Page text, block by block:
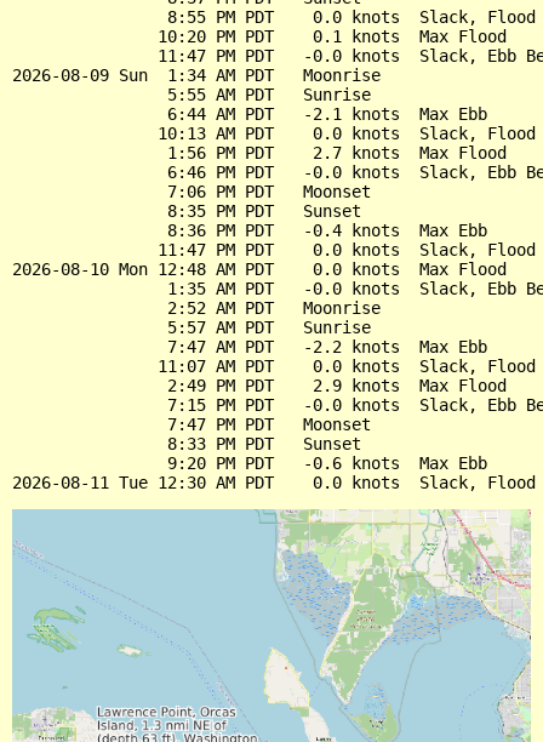
8:55 PM PDT    0.0 knots  Slack, Flood
               10:20 PM PDT    0.1 knots  Max Flood
11:47 PM PDT   -0.0 knots  Slack, Ebb
2026-08-09 Sun  1:34 AM PDT   Moonrise
                5:55 AM PDT   Sunrise
                6:44 AM PDT   -2.1 knots  Max Ebb
10:13 AM PDT    0.0 knots  Slack, Flood
                1:56 PM PDT    2.7 knots  Max Flood
6:46 PM PDT   -0.0 knots  Slack, Ebb
                7:06 PM PDT   Moonset
                8:35 PM PDT   Sunset
                8:36 PM PDT   -0.4 knots  Max Ebb
11:47 PM PDT    0.0 knots  Slack, Flood
2026-08-10 Mon 12:48 AM PDT    0.0 knots  Max Flood
1:35 AM PDT   -0.0 knots  Slack, Ebb
                2:52 AM PDT   Moonrise
                5:57 AM PDT   Sunrise
                7:47 AM PDT   -2.2 knots  Max Ebb
11:07 AM PDT    0.0 knots  Slack, Flood
                2:49 PM PDT    2.9 knots  Max Flood
7:15 PM PDT   -0.0 knots  Slack, Ebb
                7:47 PM PDT   Moonset
                8:33 PM PDT   Sunset
                9:20 PM PDT   -0.6 knots  Max Ebb